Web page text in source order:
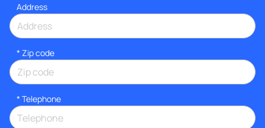
Address
* Zip code
* Telephone